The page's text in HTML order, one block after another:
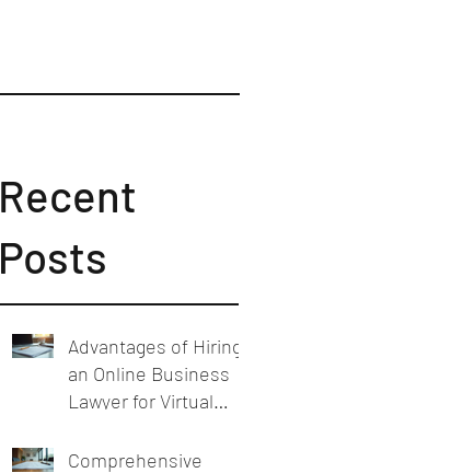
Recent
Posts
Advantages of Hiring
an Online Business
Lawyer for Virtual
Support
Comprehensive